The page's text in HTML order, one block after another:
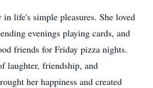
life's simple pleasures. She loved
evenings playing cards, and
friends for Friday pizza nights.
laughter, friendship, and
her happiness and created